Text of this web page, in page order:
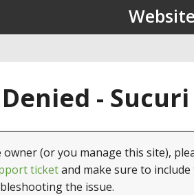
-
owner (or you manage this site),
ticketand make sure to
the issue.